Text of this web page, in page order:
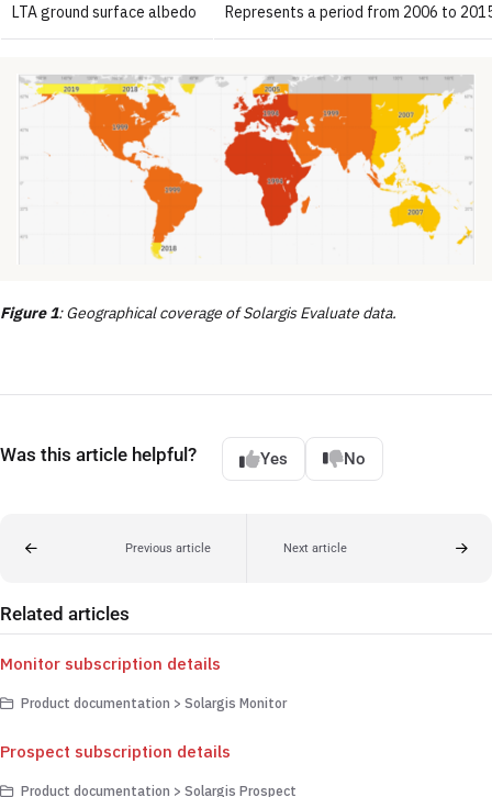
LTA ground surface albedo Represents a period from 2006 to
Figure 1: Geographical coverage of Solargis Evaluate data.
Was this article helpful? Yes No
Previous article Next article
Related articles
Monitor subscription details
Product documentation > Solargis Monitor
Prospect subscription details
Product documentation > Solargis Prospect